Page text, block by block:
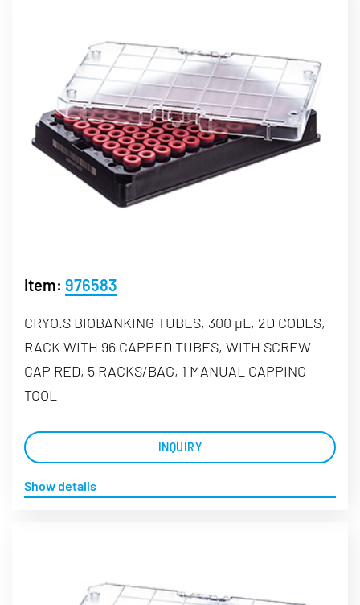
Item: 976583
CRYO.S BIOBANKING TUBES, 300 µL, 2D CODES,
RACK WITH 96 CAPPED TUBES, WITH SCREW
CAP RED, 5 RACKS/BAG, 1 MANUAL CAPPING
TOOL
INQUIRY
Show details